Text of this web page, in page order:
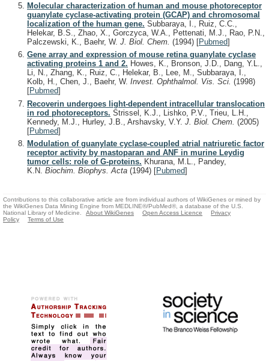
Molecular characterization of human and mouse photoreceptor
guanylate cyclase-activating protein (GCAP) and chromosomal
localization of the human gene. Subbaraya, I., Ruiz, C.C.,
Helekar, B.S., Zhao, X., Gorczyca, W.A., Pettenati, M.J., Rao, P.N.,
Palczewski, K., Baehr, W. J. Biol. Chem. (1994) [Pubmed]
Gene array and expression of mouse retina guanylate cyclase
activating proteins 1 and 2. Howes, K., Bronson, J.D., Dang, Y.L.,
Li, N., Zhang, K., Ruiz, C., Helekar, B., Lee, M., Subbaraya, I.,
Kolb, H., Chen, J., Baehr, W. Invest. Ophthalmol. Vis. Sci. (1998)
[Pubmed]
Recoverin undergoes light-dependent intracellular translocation
in rod photoreceptors. Strissel, K.J., Lishko, P.V., Trieu, L.H.,
Kennedy, M.J., Hurley, J.B., Arshavsky, V.Y. J. Biol. Chem. (2005)
[Pubmed]
Modulation of guanylate cyclase-coupled atrial natriuretic factor
receptor activity by mastoparan and ANF in murine Leydig
tumor cells: role of G-proteins. Khurana, M.L., Pandey,
K.N. Biochim. Biophys. Acta (1994) [Pubmed]
Contributions to this collaborative article are from individual authors of WikiGenes or mined by
the WikiGenes Data Mining Engine from MEDLINE®/PubMed®, a database of the U.S.
National Library of Medicine.
About WikiGenes Open Access Licence
Privacy
Policy
Terms of Use